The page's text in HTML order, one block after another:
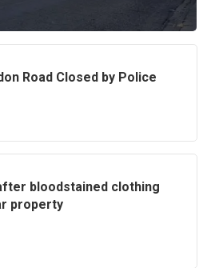
Road Closed by Police
bloodstained clothing
property